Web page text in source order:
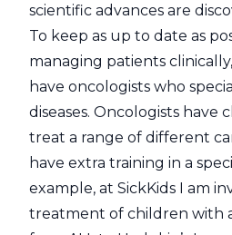
scientific advances are
To keep as up to date as
managing patients
have oncologists who
diseases. Oncologists have
treat a range of different
have extra training in a
example, at SickKids I am
treatment of children with